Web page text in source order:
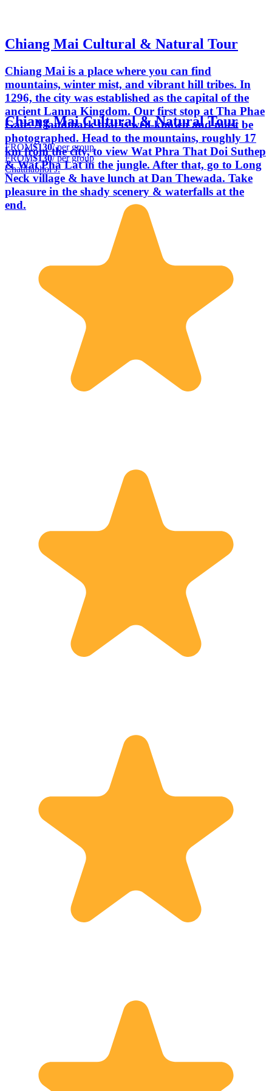
Chiang Mai Cultural & Natural Tour
Chiang Mai is a place where you can find
mountains, winter mist, and vibrant hill tribes. In
1296, the city was established as the capital of the
ancient Lanna Kingdom. Our first stop at Tha Phae
Gate. A landmark that is well-known and must be
photographed. Head to the mountains, roughly 17
km from the city, to view Wat Phra That Doi Suthep
& Wat Pha Lat in the jungle. After that, go to Long
Neck village & have lunch at Dan Thewada. Take
pleasure in the shady scenery & waterfalls at the
end.
Chiang Mai Cultural & Natural Tour
FROM$130/ per group
FROM$130/ per group
Chatthabhol J.